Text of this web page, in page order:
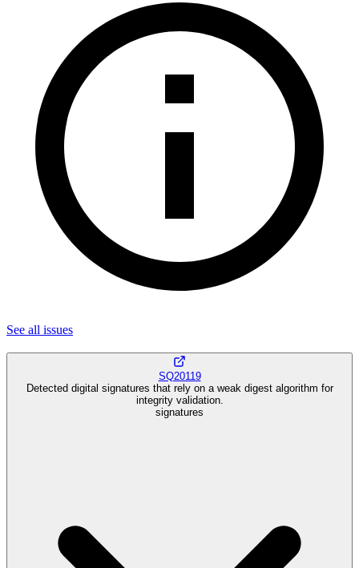
See all issues
SQ20119
Detected digital signatures that rely on a weak digest algorithm for
integrity validation.
signatures